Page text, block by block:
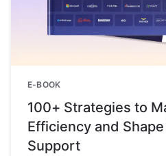
E-BOOK
100+ Strategies to
Efficiency and
Support